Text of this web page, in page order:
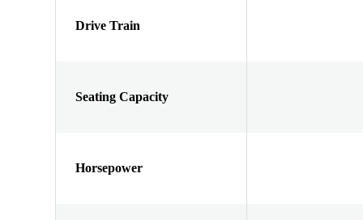
Drive Train
Seating Capacity
Horsepower